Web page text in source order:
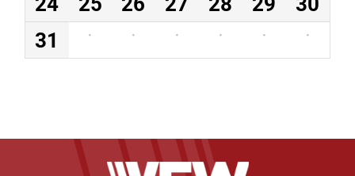
31
· · · · · ·